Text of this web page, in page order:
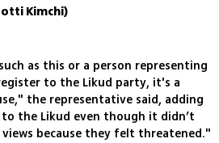
Kimchi)
as this or a person representing
to the Likud party, it's a
the representative said, adding
the Likud even though it didn’t
because they felt threatened."